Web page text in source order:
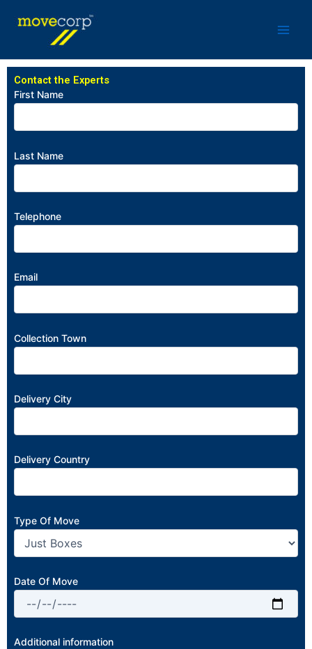
Contact the Experts
First Name
Last Name
Telephone
Email
Collection Town
Delivery City
Delivery Country
Type Of Move
Date Of Move
Additional information